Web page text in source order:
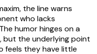
the line warns
who lacks
humor hinges on a
but the underlying point
feels they have little